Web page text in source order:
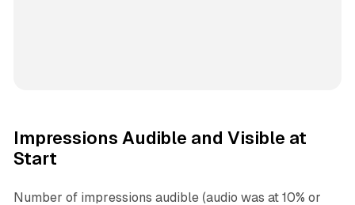
Impressions Audible and Visible at
Start
Number of impressions audible (audio was at 10% or